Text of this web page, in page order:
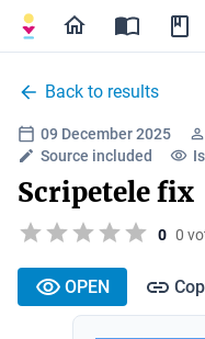
Back to results
09 December 2025
Source included
Scripetele fix
0 0
OPEN